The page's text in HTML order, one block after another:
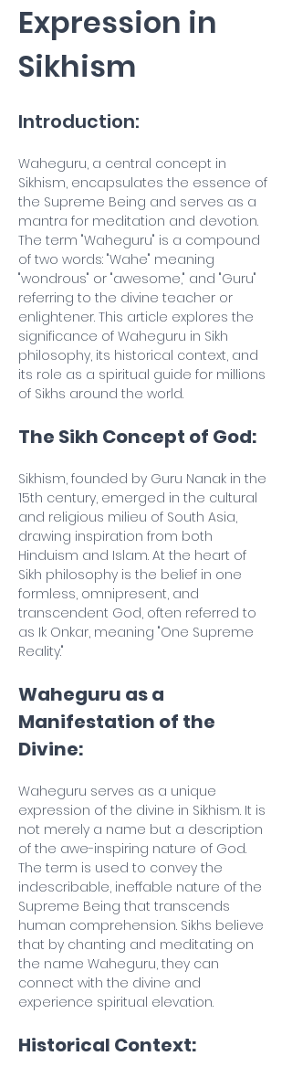
Expression in
Sikhism
Introduction:
Waheguru, a central concept in
Sikhism, encapsulates the essence of
the Supreme Being and serves as a
mantra for meditation and devotion.
The term "Waheguru" is a compound
of two words: "Wahe" meaning
"wondrous" or "awesome," and "Guru"
referring to the divine teacher or
enlightener. This article explores the
significance of Waheguru in Sikh
philosophy, its historical context, and
its role as a spiritual guide for millions
of Sikhs around the world.
The Sikh Concept of God:
Sikhism, founded by Guru Nanak in the
15th century, emerged in the cultural
and religious milieu of South Asia,
drawing inspiration from both
Hinduism and Islam. At the heart of
Sikh philosophy is the belief in one
formless, omnipresent, and
transcendent God, often referred to
as Ik Onkar, meaning "One Supreme
Reality."
Waheguru as a
Manifestation of the
Divine:
Waheguru serves as a unique
expression of the divine in Sikhism. It is
not merely a name but a description
of the awe-inspiring nature of God.
The term is used to convey the
indescribable, ineffable nature of the
Supreme Being that transcends
human comprehension. Sikhs believe
that by chanting and meditating on
the name Waheguru, they can
connect with the divine and
experience spiritual elevation.
Historical Context: